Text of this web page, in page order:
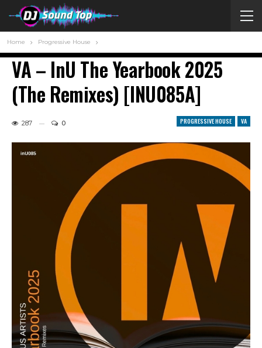
Home Progressive House
VA – InU The Yearbook 2025
(The Remixes) [INU085A]
PROGRESSIVE HOUSE VA
287 0